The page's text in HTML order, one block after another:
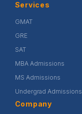
Services
GMAT
GRE
SAT
MBA Admissions
MS Admissions
Undergrad Admissions
Company